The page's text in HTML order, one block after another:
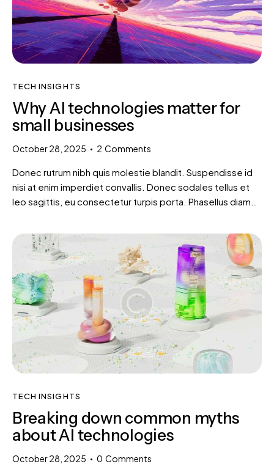
TECH INSIGHTS
Why AI technologies matter for
small businesses
October 28, 2025 2 Comments
Donec rutrum nibh quis molestie blandit. Suspendisse id
nisi at enim imperdiet convallis. Donec sodales tellus et
leo sagittis, eu consectetur turpis porta. Phasellus diam…
TECH INSIGHTS
Breaking down common myths
about AI technologies
October 28, 2025 0 Comments